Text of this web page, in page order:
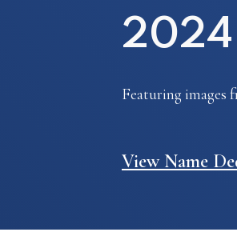
2024
Featuring images
View Name